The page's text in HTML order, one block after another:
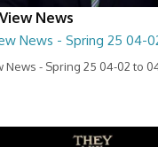
News
News - Spring 25 04-
News - Spring 25 04-02 to